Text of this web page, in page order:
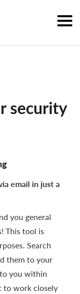
security
email in just a
you general
This tool is
Search
them to your
you within
to work closely